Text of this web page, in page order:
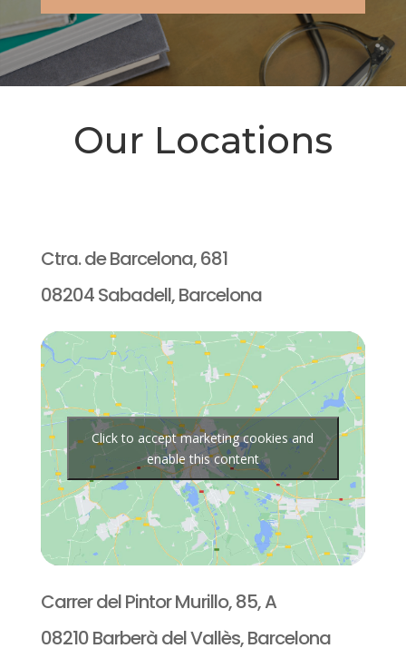
Our Locations
Ctra. de Barcelona, 681
08204 Sabadell, Barcelona
Click to accept marketing cookies and
enable this content
Carrer del Pintor Murillo, 85, A
08210 Barberà del Vallès, Barcelona